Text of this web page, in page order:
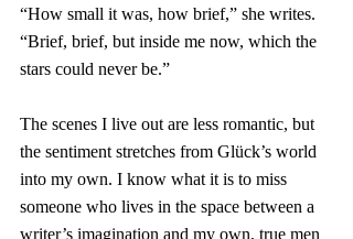
“How small it was, how brief,” she writes.
“Brief, brief, but inside me now, which the
stars could never be.”
The scenes I live out are less romantic, but
the sentiment stretches from Glück’s world
into my own. I know what it is to miss
someone who lives in the space between a
writer’s imagination and my own, true men